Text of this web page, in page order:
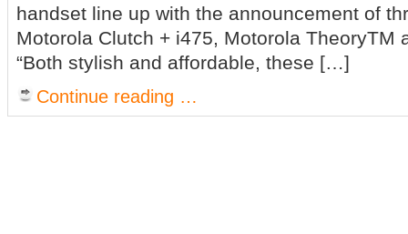
handset line up with the announcement of
Motorola Clutch + i475, Motorola TheoryTM
“Both stylish and affordable, these […]
Continue reading …